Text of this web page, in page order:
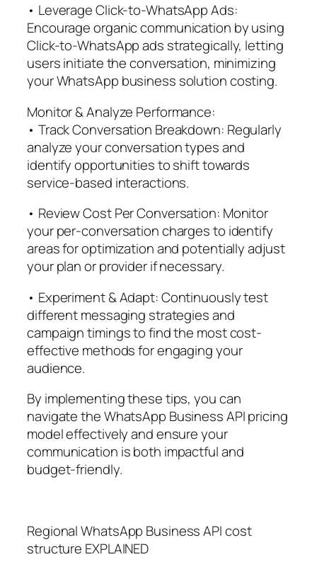
• Leverage Click-to-WhatsApp Ads:
Encourage organic communication by using
Click-to-WhatsApp ads strategically, letting
users initiate the conversation, minimizing
your WhatsApp business solution costing.
Monitor & Analyze Performance:
• Track Conversation Breakdown: Regularly
analyze your conversation types and
identify opportunities to shift towards
service-based interactions.
• Review Cost Per Conversation: Monitor
your per-conversation charges to identify
areas for optimization and potentially adjust
your plan or provider if necessary.
• Experiment & Adapt: Continuously test
different messaging strategies and
campaign timings to find the most cost-
effective methods for engaging your
audience.
By implementing these tips, you can
navigate the WhatsApp Business API pricing
model effectively and ensure your
communication is both impactful and
budget-friendly.
Regional WhatsApp Business API cost
structure EXPLAINED